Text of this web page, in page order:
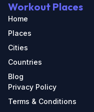
Workout Places
Home
Places
Cities
Countries
Blog
Privacy Policy
Terms & Conditions